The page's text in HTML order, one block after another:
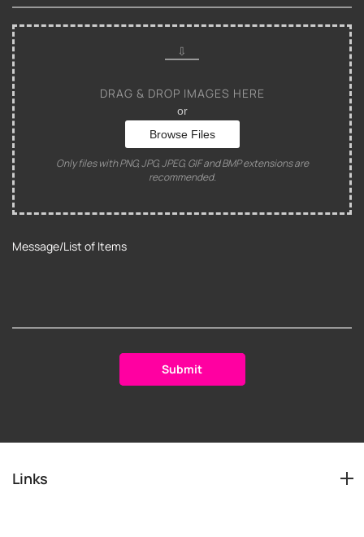
DRAG & DROP IMAGES HERE
or
Browse Files
Only files with PNG, JPG, JPEG, GIF and BMP extensions are
recommended.
Links